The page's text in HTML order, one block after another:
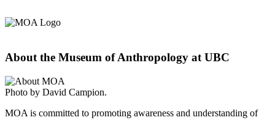
About the Museum of Anthropology at UBC
Photo by David Campion.
MOA is committed to promoting awareness and understanding of